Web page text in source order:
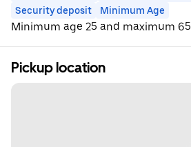
Security deposit
Minimum Age
Minimum age 25 and maximum 65
Pickup location